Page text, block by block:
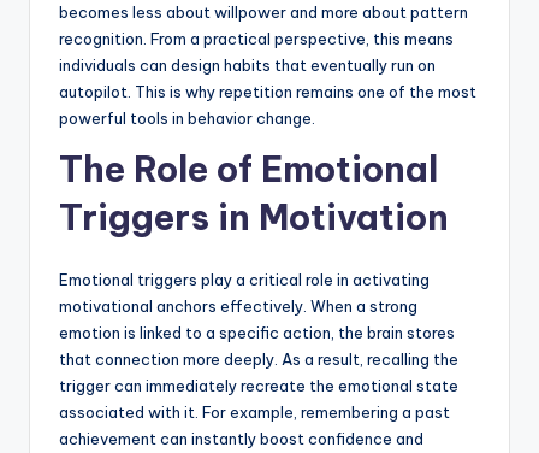
becomes less about willpower and more about pattern
recognition. From a practical perspective, this means
individuals can design habits that eventually run on
autopilot. This is why repetition remains one of the most
powerful tools in behavior change.
The Role of Emotional
Triggers in Motivation
Emotional triggers play a critical role in activating
motivational anchors effectively. When a strong
emotion is linked to a specific action, the brain stores
that connection more deeply. As a result, recalling the
trigger can immediately recreate the emotional state
associated with it. For example, remembering a past
achievement can instantly boost confidence and